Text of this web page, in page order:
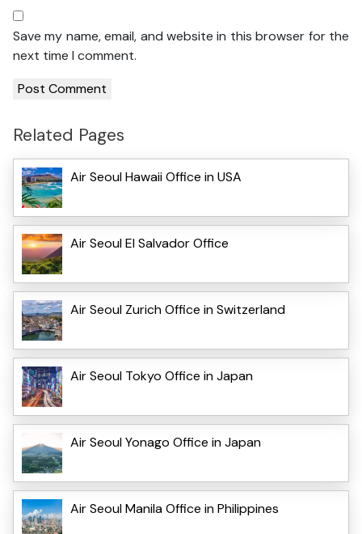
Save my name, email, and website in this browser for the
next time I comment.
Related Pages
Air Seoul Hawaii Office in USA
Air Seoul El Salvador Office
Air Seoul Zurich Office in Switzerland
Air Seoul Tokyo Office in Japan
Air Seoul Yonago Office in Japan
Air Seoul Manila Office in Philippines